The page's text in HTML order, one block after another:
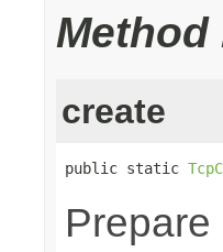
Method
create
public static
Prepare